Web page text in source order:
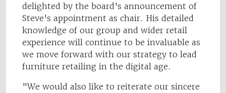
delighted by the board's announcement of
Steve's appointment as chair. His detailed
knowledge of our group and wider retail
experience will continue to be invaluable as
we move forward with our strategy to lead
furniture retailing in the digital age.
"We would also like to reiterate our sincere